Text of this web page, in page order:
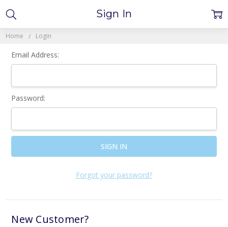
Home Login
Sign In
Email Address:
Password:
Forgot your password?
New Customer?